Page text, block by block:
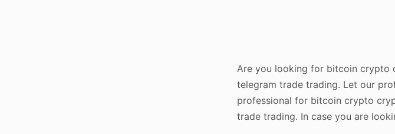
Are you looking for bitcoin crypto
telegram trade trading. Let our
professional for bitcoin crypto
trade trading. In case you are